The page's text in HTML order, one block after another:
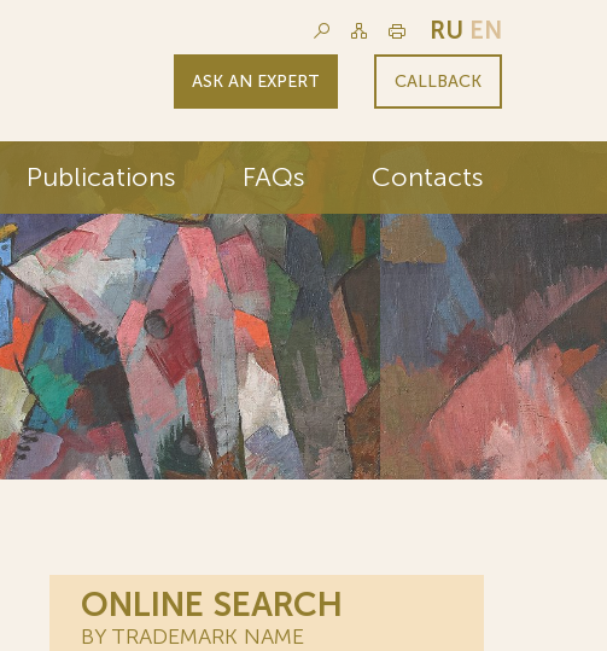
RU EN
ASK AN EXPERT CALLBACK
Publications FAQs Contacts
ONLINE SEARCH
BY TRADEMARK NAME